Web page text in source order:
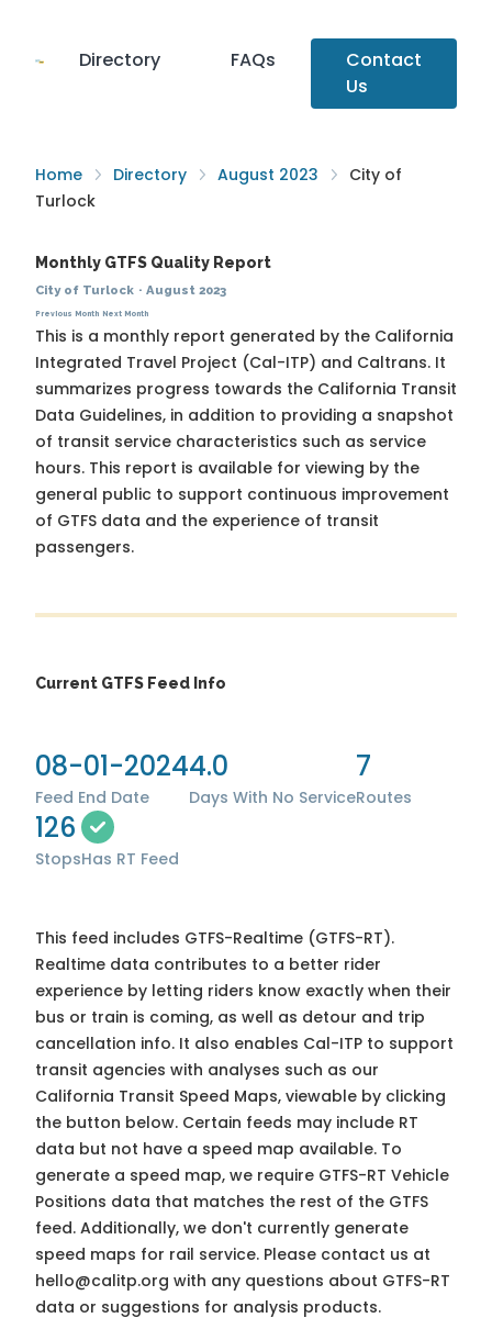
Directory FAQs
Contact
Us
Home Directory August 2023
City of
Turlock
Monthly GTFS Quality Report
City of Turlock · August 2023
Previous Month Next Month
This is a monthly report generated by the California
Integrated Travel Project (Cal-ITP) and Caltrans. It
summarizes progress towards the California Transit
Data Guidelines, in addition to providing a snapshot
of transit service characteristics such as service
hours. This report is available for viewing by the
general public to support continuous improvement
of GTFS data and the experience of transit
passengers.
Current GTFS Feed Info
08-01-2024
Feed End Date
4.0
Days With No Service
7
Routes
126
StopsHas RT Feed
This feed includes GTFS-Realtime (GTFS-RT).
Realtime data contributes to a better rider
experience by letting riders know exactly when their
bus or train is coming, as well as detour and trip
cancellation info. It also enables Cal-ITP to support
transit agencies with analyses such as our
California Transit Speed Maps, viewable by clicking
the button below. Certain feeds may include RT
data but not have a speed map available. To
generate a speed map, we require GTFS-RT Vehicle
Positions data that matches the rest of the GTFS
feed. Additionally, we don't currently generate
speed maps for rail service. Please contact us at
hello@calitp.org with any questions about GTFS-RT
data or suggestions for analysis products.